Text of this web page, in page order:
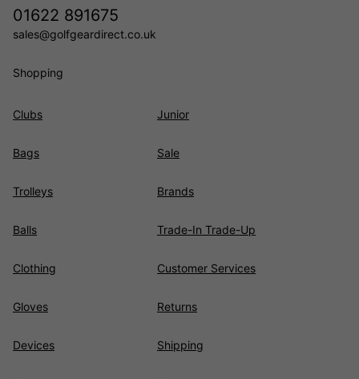
01622 891675
sales@golfgeardirect.co.uk
Shopping
Clubs
Bags
Trolleys
Balls
Clothing
Gloves
Devices
Junior
Sale
Brands
Trade-In Trade-Up
Customer Services
Returns
Shipping